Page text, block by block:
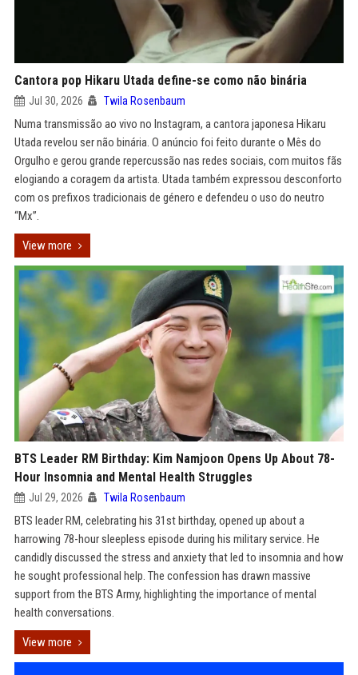
Cantora pop Hikaru Utada define-se como não binária
Jul 30, 2026 Twila Rosenbaum
Numa transmissão ao vivo no Instagram, a cantora japonesa Hikaru
Utada revelou ser não binária. O anúncio foi feito durante o Mês do
Orgulho e gerou grande repercussão nas redes sociais, com muitos fãs
elogiando a coragem da artista. Utada também expressou desconforto
com os prefixos tradicionais de género e defendeu o uso do neutro
“Mx”.
View more
BTS Leader RM Birthday: Kim Namjoon Opens Up About 78-
Hour Insomnia and Mental Health Struggles
Jul 29, 2026 Twila Rosenbaum
BTS leader RM, celebrating his 31st birthday, opened up about a
harrowing 78-hour sleepless episode during his military service. He
candidly discussed the stress and anxiety that led to insomnia and how
he sought professional help. The confession has drawn massive
support from the BTS Army, highlighting the importance of mental
health conversations.
View more